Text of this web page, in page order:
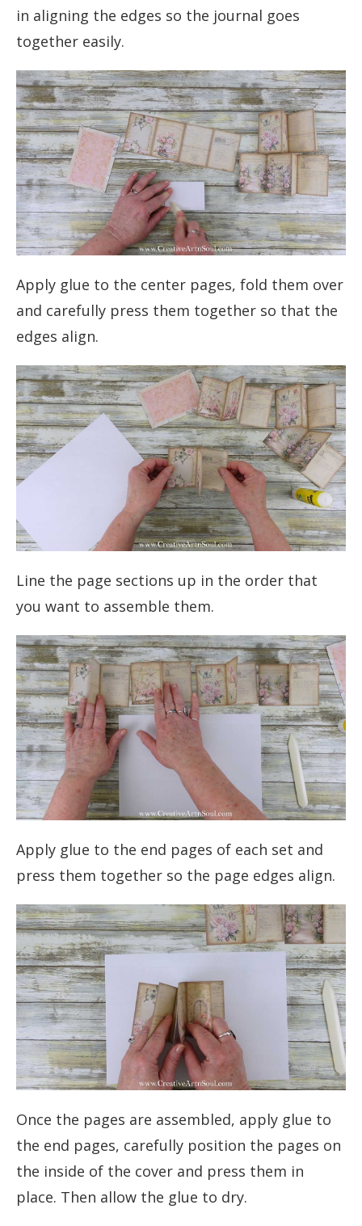
in aligning the edges so the journal goes
together easily.
Apply glue to the center pages, fold them over
and carefully press them together so that the
edges align.
Line the page sections up in the order that
you want to assemble them.
Apply glue to the end pages of each set and
press them together so the page edges align.
Once the pages are assembled, apply glue to
the end pages, carefully position the pages on
the inside of the cover and press them in
place. Then allow the glue to dry.